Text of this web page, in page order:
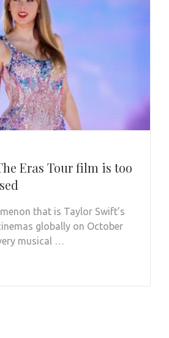
Eras Tour film is too
that is Taylor Swift’s
globally on October
musical …